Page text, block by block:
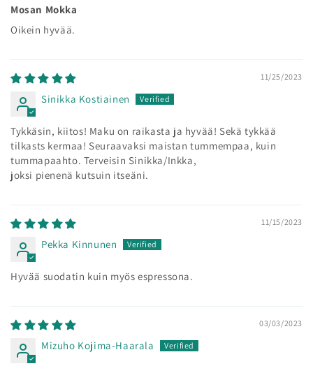
Mosan Mokka
Oikein hyvää.
11/25/2023
Sinikka Kostiainen
Tykkäsin, kiitos! Maku on raikasta ja hyvää! Sekä tykkää
tilkasts kermaa! Seuraavaksi maistan tummempaa, kuin
tummapaahto. Terveisin Sinikka/Inkka,
joksi pienenä kutsuin itseäni.
11/15/2023
Pekka Kinnunen
Hyvää suodatin kuin myös espressona.
03/03/2023
Mizuho Kojima-Haarala